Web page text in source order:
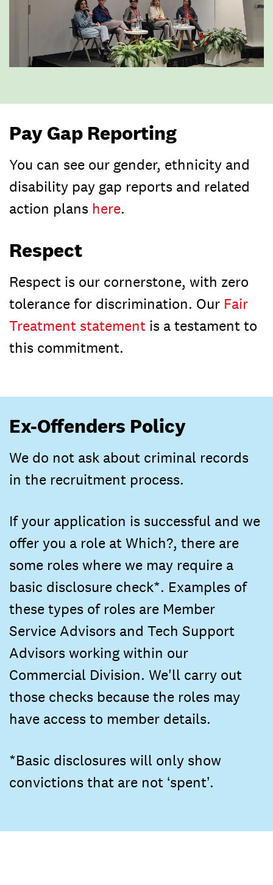
Pay Gap Reporting
You can see our gender, ethnicity and
disability pay gap reports and related
action plans here.
Respect
Respect is our cornerstone, with zero
tolerance for discrimination. Our Fair
Treatment statement is a testament to
this commitment.
Ex-Offenders Policy
We do not ask about criminal records
in the recruitment process.
If your application is successful and we
offer you a role at Which?, there are
some roles where we may require a
basic disclosure check*. Examples of
these types of roles are Member
Service Advisors and Tech Support
Advisors working within our
Commercial Division. We'll carry out
those checks because the roles may
have access to member details.
*Basic disclosures will only show
convictions that are not ‘spent’.